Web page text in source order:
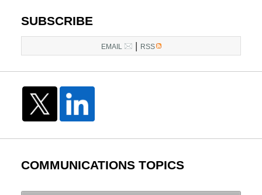
SUBSCRIBE
EMAIL RSS
COMMUNICATIONS TOPICS